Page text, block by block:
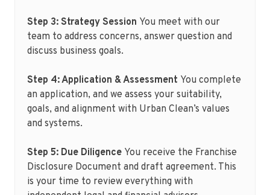
Step 3: Strategy Session You meet with our
team to address concerns, answer question and
discuss business goals.
Step 4: Application & Assessment You complete
an application, and we assess your suitability,
goals, and alignment with Urban Clean’s values
and systems.
Step 5: Due Diligence You receive the Franchise
Disclosure Document and draft agreement. This
is your time to review everything with